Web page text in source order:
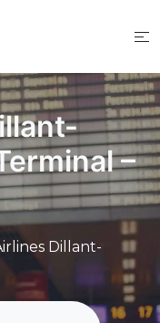
–
Dillant-